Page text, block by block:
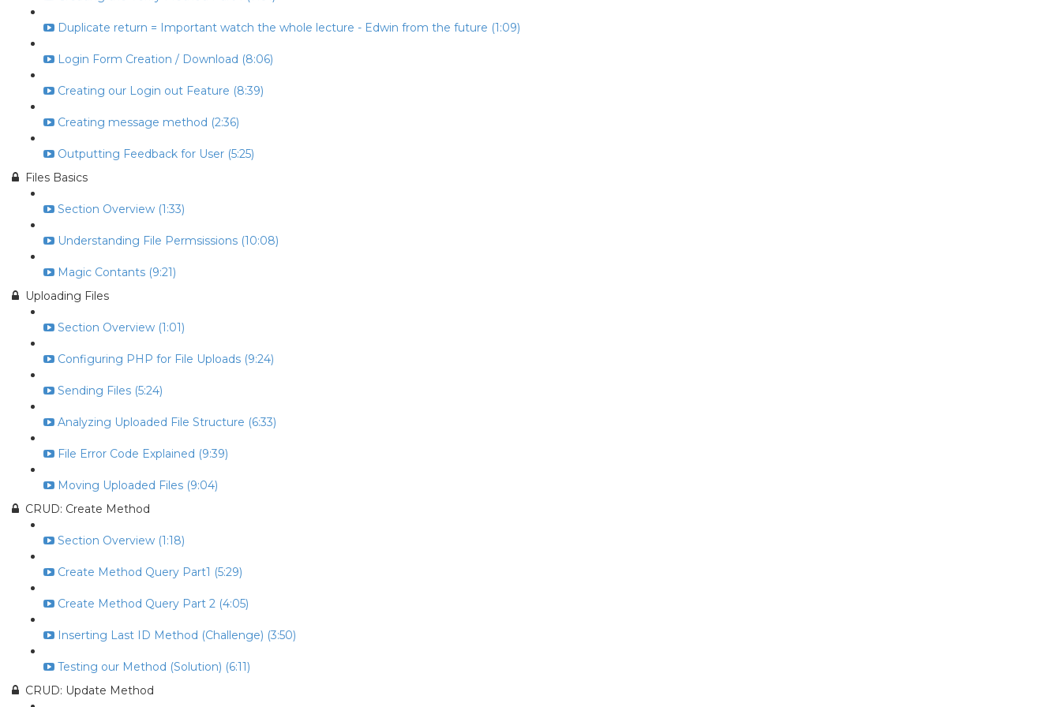
Duplicate return = Important watch the whole lecture - Edwin from the future (1:09)
Login Form Creation / Download (8:06)
Creating our Login out Feature (8:39)
Creating message method (2:36)
Outputting Feedback for User (5:25)
Files Basics
Section Overview (1:33)
Understanding File Permsissions (10:08)
Magic Contants (9:21)
Uploading Files
Section Overview (1:01)
Configuring PHP for File Uploads (9:24)
Sending Files (5:24)
Analyzing Uploaded File Structure (6:33)
File Error Code Explained (9:39)
Moving Uploaded Files (9:04)
CRUD: Create Method
Section Overview (1:18)
Create Method Query Part1 (5:29)
Create Method Query Part 2 (4:05)
Inserting Last ID Method (Challenge) (3:50)
Testing our Method (Solution) (6:11)
CRUD: Update Method